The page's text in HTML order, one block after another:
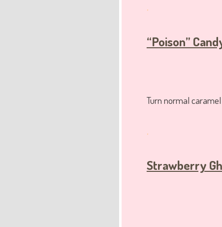
.
“Poison”
Turn normal
.
Strawberry